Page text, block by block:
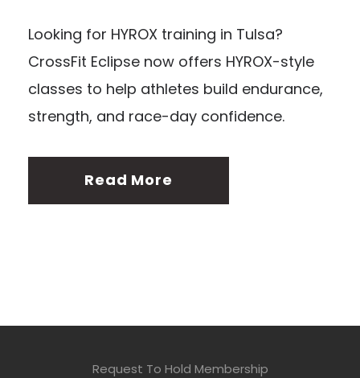
Looking for HYROX training in Tulsa?
CrossFit Eclipse now offers HYROX-style
classes to help athletes build endurance,
strength, and race-day confidence.
Read More
Request To Hold Membership